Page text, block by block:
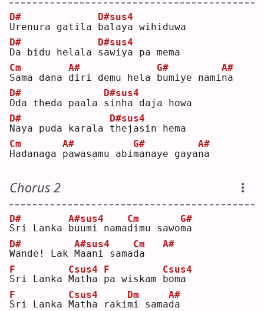
U
D#
renura gatila b
D#sus4
alaya wihiduwa
D
D#
a bidu helala s
D#sus4
awiya pa mema
S
Cm
ama dana d
A#
iri demu hela b
G#
umiye nami n
A#
a
O
D#
da theda paala s
D#sus4
inha daja howa
N
D#
aya puda karala t
D#sus4
hejasin hema
H
Cm
adanaga p
A#
awasamu abi m
G#
anaye gayan
A#
a
Chorus 2
S
D#
ri Lanka b
A#sus4
uumi namad
Cm
imu sawom
G#
a
W
D#
ande! Lak M
A#sus4
aani samad
Cm
a
A#
S
F
ri Lanka M
Csus4
atha p
F
a wiskam b
Csus4
oma
S
F
ri Lanka M
Csus4
atha rakim
Dm
i samad
A#
a